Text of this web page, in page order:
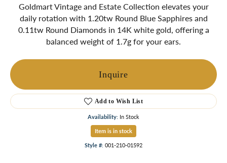
Goldmart Vintage and Estate Collection elevates your
daily rotation with 1.20tw Round Blue Sapphires and
0.11tw Round Diamonds in 14K white gold, offering a
balanced weight of 1.7g for your ears.
Inquire
Add to Wish List
Availability: In Stock
Item is in stock
Style #: 001-210-01592